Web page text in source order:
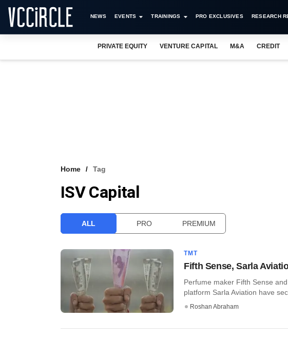
NEWS EVENTS TRAININGS PRO EXCLUSIVES RESEARCH
PRIVATE EQUITY VENTURE CAPITAL M&A CREDIT
Home Tag
ISV Capital
ALL PRO PREMIUM
TMT
Fifth Sense, Sarla
Perfume maker Fifth Sense
platform Sarla Aviation have
Roshan Abraham